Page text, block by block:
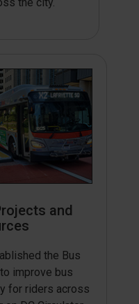
and
the Bus
improve bus
for riders across